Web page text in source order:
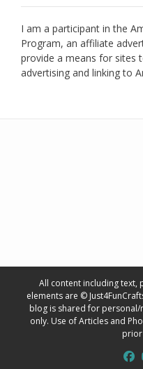
I am a participant in the
Program, an affiliate
provide a means for sites
advertising and linking to
All content including text,
elements are ©
blog is shared for
only. Use of Articles and